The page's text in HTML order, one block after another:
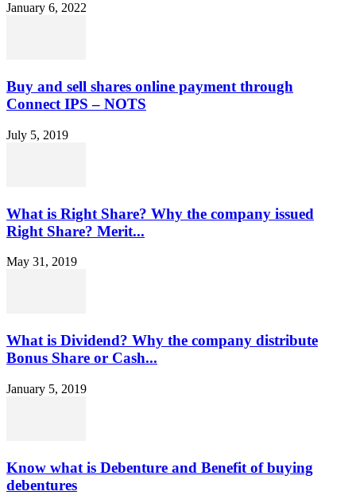
January 6, 2022
Buy and sell shares online payment through
Connect IPS – NOTS
July 5, 2019
What is Right Share? Why the company issued
Right Share? Merit...
May 31, 2019
What is Dividend? Why the company distribute
Bonus Share or Cash...
January 5, 2019
Know what is Debenture and Benefit of buying
debentures